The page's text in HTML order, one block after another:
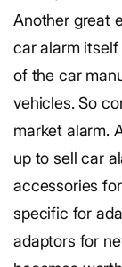
Another great
car alarm itself
of the car
vehicles. So
market alarm.
up to sell car
accessories
specific for
adaptors for